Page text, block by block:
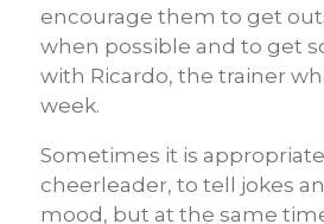
encourage them to get
when possible and to get
with Ricardo, the trainer
week.
Sometimes it is
cheerleader, to tell jokes
mood, but at the same